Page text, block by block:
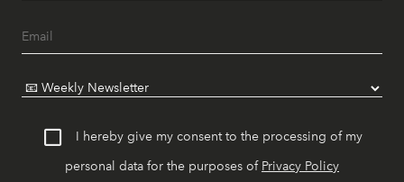
I hereby give my consent to the processing of my
personal data for the purposes of Privacy Policy